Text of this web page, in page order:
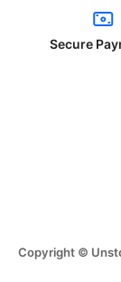
Secure
Copyright ©